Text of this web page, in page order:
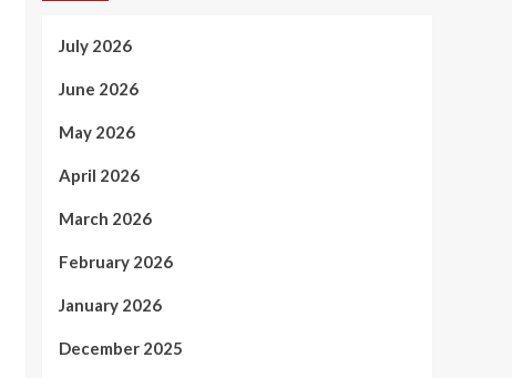
July 2026
June 2026
May 2026
April 2026
March 2026
February 2026
January 2026
December 2025